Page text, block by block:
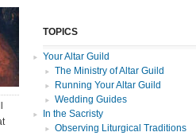
TOPICS
Your Altar Guild
The Ministry of Altar Guild
Running Your Altar Guild
Wedding Guides
In the Sacristy
Observing Liturgical Traditions